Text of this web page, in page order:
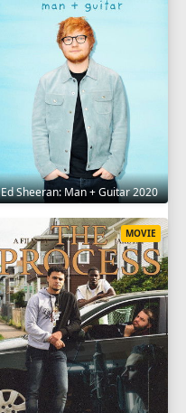
Ed Sheeran: Man + Guitar 2020
MOVIE